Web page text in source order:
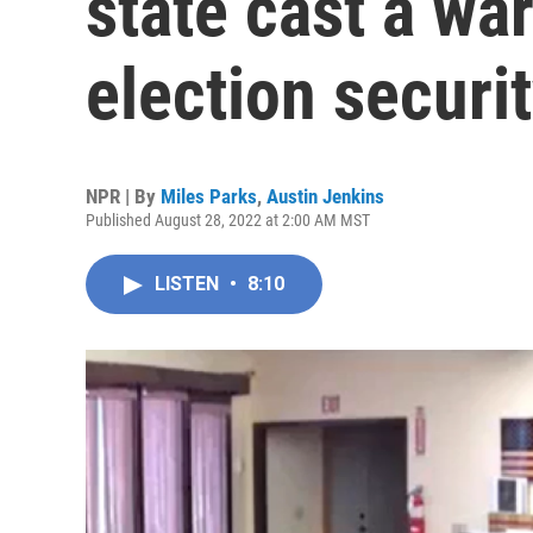
election
NPR | By Miles Parks, Austin Jenkins
Published August 28, 2022 at 2:00 AM MST
LISTEN • 8:10